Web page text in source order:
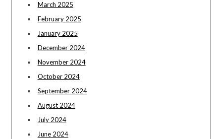
March 2025
February 2025
January 2025
December 2024
November 2024
October 2024
September 2024
August 2024
July 2024
June 2024